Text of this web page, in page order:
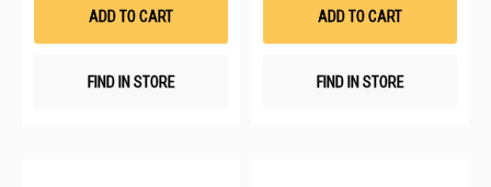
ADD TO CART
FIND IN STORE
ADD TO CART
FIND IN STORE